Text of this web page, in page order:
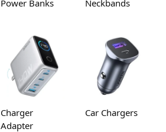
Power Banks Neckbands
Charger
Adapter
Car Chargers